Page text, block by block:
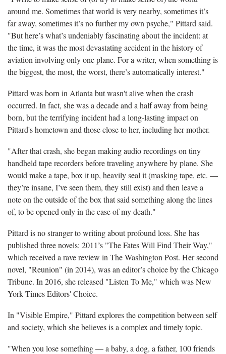
around me. Sometimes that world is very nearby, sometimes it’s
far away, sometimes it’s no further my own psyche," Pittard said.
"But here’s what’s undeniably fascinating about the incident: at
the time, it was the most devastating accident in the history of
aviation involving only one plane. For a writer, when something is
the biggest, the most, the worst, there’s automatically interest."
Pittard was born in Atlanta but wasn't alive when the crash
occurred. In fact, she was a decade and a half away from being
born, but the terrifying incident had a long-lasting impact on
Pittard's hometown and those close to her, including her mother.
"After that crash, she began making audio recordings on tiny
handheld tape recorders before traveling anywhere by plane. She
would make a tape, box it up, heavily seal it (masking tape, etc. —
they’re insane, I’ve seen them, they still exist) and then leave a
note on the outside of the box that said something along the lines
of, to be opened only in the case of my death."
Pittard is no stranger to writing about profound loss. She has
published three novels: 2011’s "The Fates Will Find Their Way,"
which received a rave review in The Washington Post. Her second
novel, "Reunion" (in 2014), was an editor’s choice by the Chicago
Tribune. In 2016, she released "Listen To Me," which was New
York Times Editors' Choice.
In "Visible Empire," Pittard explores the competition between self
and society, which she believes is a complex and timely topic.
"When you lose something — a baby, a dog, a father, 100 friends